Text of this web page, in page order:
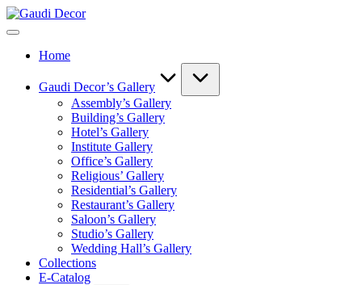
Skip
to
Gaudi
Home
Gaudi Decor’s Gallery
Assembly’s Gallery
Building’s Gallery
Hotel’s Gallery
Institute Gallery
Office’s Gallery
Religious’ Gallery
Residential’s Gallery
Restaurant’s Gallery
Saloon’s Gallery
Studio’s Gallery
Wedding Hall’s Gallery
Collections
E-Catalog